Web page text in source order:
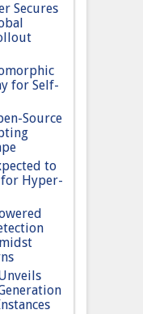
Secures
for Self-
Source
to
Hyper-